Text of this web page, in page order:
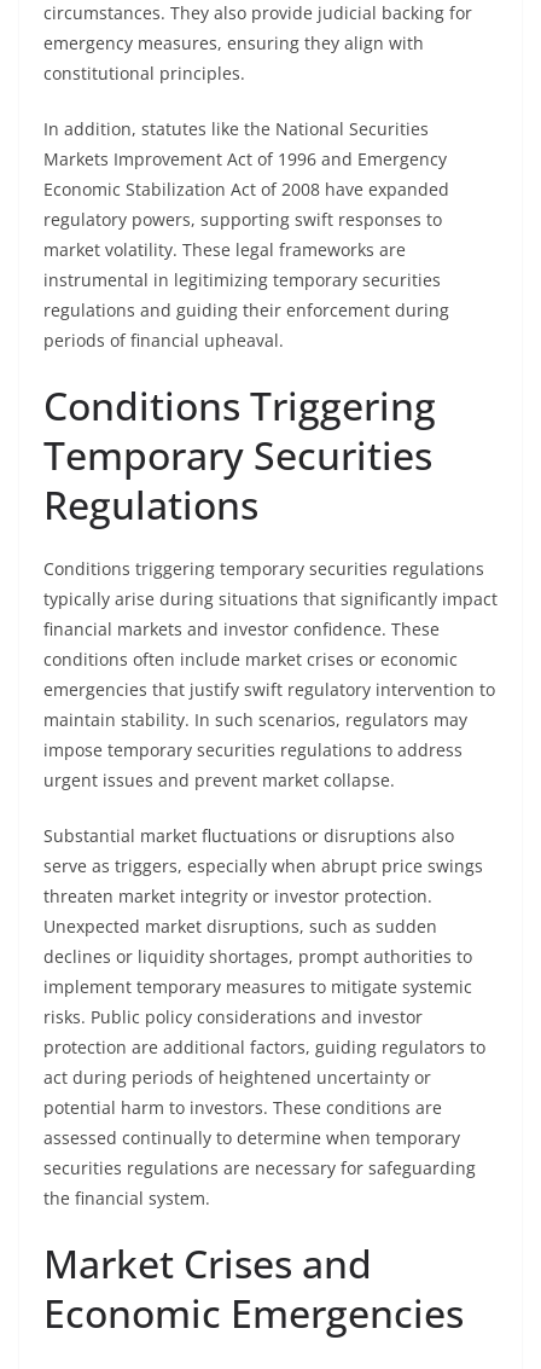
circumstances. They also provide judicial backing for
emergency measures, ensuring they align with
constitutional principles.
In addition, statutes like the National Securities
Markets Improvement Act of 1996 and Emergency
Economic Stabilization Act of 2008 have expanded
regulatory powers, supporting swift responses to
market volatility. These legal frameworks are
instrumental in legitimizing temporary securities
regulations and guiding their enforcement during
periods of financial upheaval.
Conditions Triggering
Temporary Securities
Regulations
Conditions triggering temporary securities regulations
typically arise during situations that significantly impact
financial markets and investor confidence. These
conditions often include market crises or economic
emergencies that justify swift regulatory intervention to
maintain stability. In such scenarios, regulators may
impose temporary securities regulations to address
urgent issues and prevent market collapse.
Substantial market fluctuations or disruptions also
serve as triggers, especially when abrupt price swings
threaten market integrity or investor protection.
Unexpected market disruptions, such as sudden
declines or liquidity shortages, prompt authorities to
implement temporary measures to mitigate systemic
risks. Public policy considerations and investor
protection are additional factors, guiding regulators to
act during periods of heightened uncertainty or
potential harm to investors. These conditions are
assessed continually to determine when temporary
securities regulations are necessary for safeguarding
the financial system.
Market Crises and
Economic Emergencies